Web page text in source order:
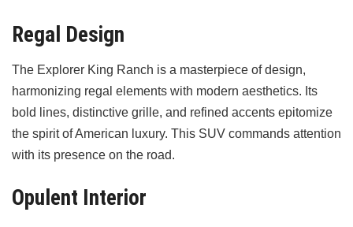
Regal Design
The Explorer King Ranch is a masterpiece of design,
harmonizing regal elements with modern aesthetics. Its
bold lines, distinctive grille, and refined accents epitomize
the spirit of American luxury. This SUV commands attention
with its presence on the road.
Opulent Interior